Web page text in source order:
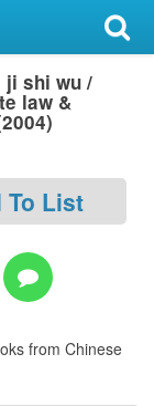
ji shi wu /
law &
To List
from Chinese